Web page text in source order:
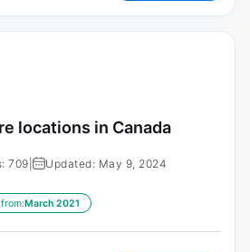
locations in Canada
709 Updated: May 9, 2024
March 2021